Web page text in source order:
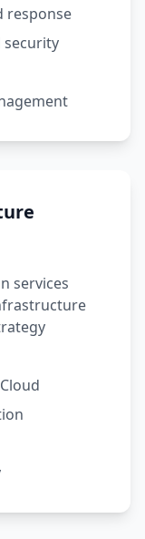
response
security
services